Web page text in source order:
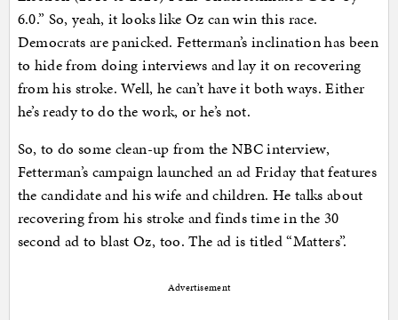
6.0.” So, yeah, it looks like Oz can win this race.
Democrats are panicked. Fetterman’s inclination has been
to hide from doing interviews and lay it on recovering
from his stroke. Well, he can’t have it both ways. Either
he’s ready to do the work, or he’s not.
So, to do some clean-up from the NBC interview,
Fetterman’s campaign launched an ad Friday that features
the candidate and his wife and children. He talks about
recovering from his stroke and finds time in the 30
second ad to blast Oz, too. The ad is titled “Matters”.
Advertisement